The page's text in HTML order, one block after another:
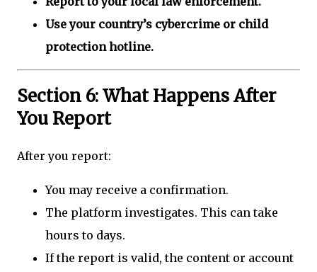
Use your country’s cybercrime or child
protection hotline.
Section 6: What Happens After
You Report
After you report:
You may receive a confirmation.
The platform investigates. This can take
hours to days.
If the report is valid, the content or account